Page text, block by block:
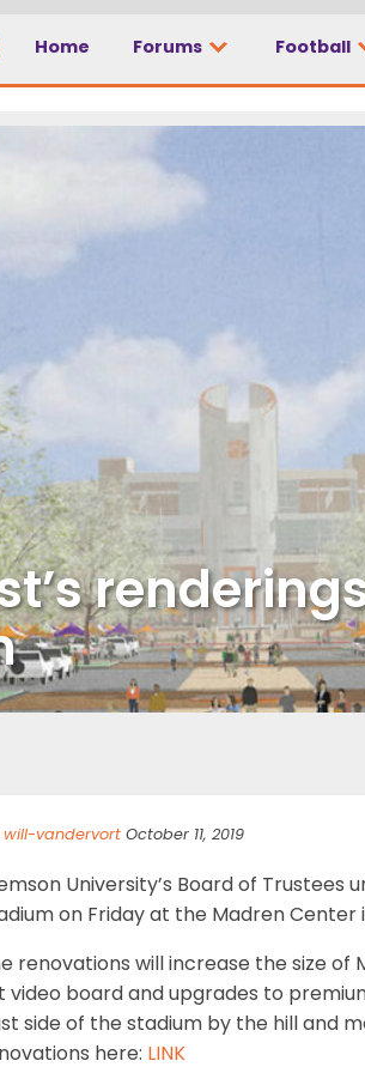
Home Forums Football
will-vandervort October 11, 2019
University’s Board of Trustees
on Friday at the Madren Center
renovations will increase the size
video board and upgrades to
side of the stadium by the hill and
here: LINK